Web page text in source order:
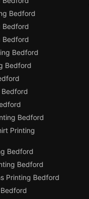
Bedford
Bedford
Bedford
Bedford
Bedford
Bedford
Bedford
Printing
Bedford
Bedford
Printing Bedford